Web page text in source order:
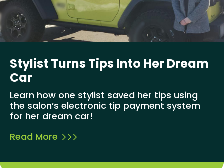
Stylist Turns Tips Into Her Dream
Car
Learn how one stylist saved her tips using
the salon’s electronic tip payment system
for her dream car!
Read More